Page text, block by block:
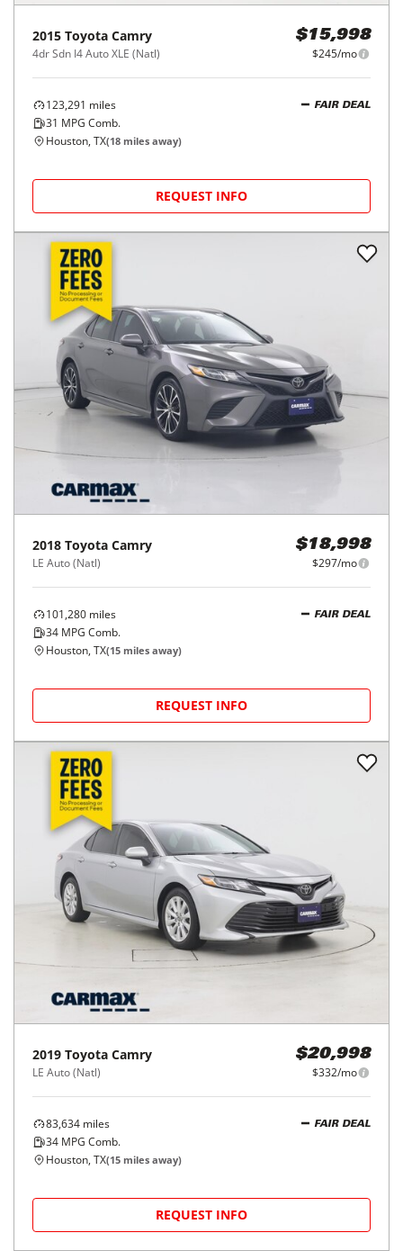
2015 Toyota Camry
4dr Sdn I4 Auto XLE (Natl)
$15,998
$245/mo
123,291 miles
31 MPG Comb.
FAIR DEAL
Houston, TX(18 miles away)
REQUEST INFO
2018 Toyota Camry
LE Auto (Natl)
$18,998
$297/mo
101,280 miles
34 MPG Comb.
FAIR DEAL
Houston, TX(15 miles away)
REQUEST INFO
2019 Toyota Camry
LE Auto (Natl)
$20,998
$332/mo
83,634 miles
34 MPG Comb.
FAIR DEAL
Houston, TX(15 miles away)
REQUEST INFO